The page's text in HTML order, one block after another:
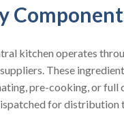
kitchen operates
These
pre-cooking, or full
for distribution